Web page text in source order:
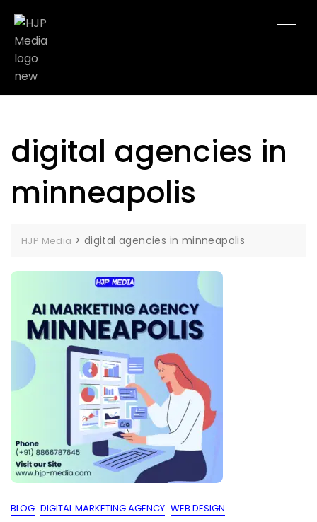
digital agencies in
minneapolis
HJP Media > digital agencies in minneapolis
BLOG DIGITAL MARKETING AGENCY WEB DESIGN